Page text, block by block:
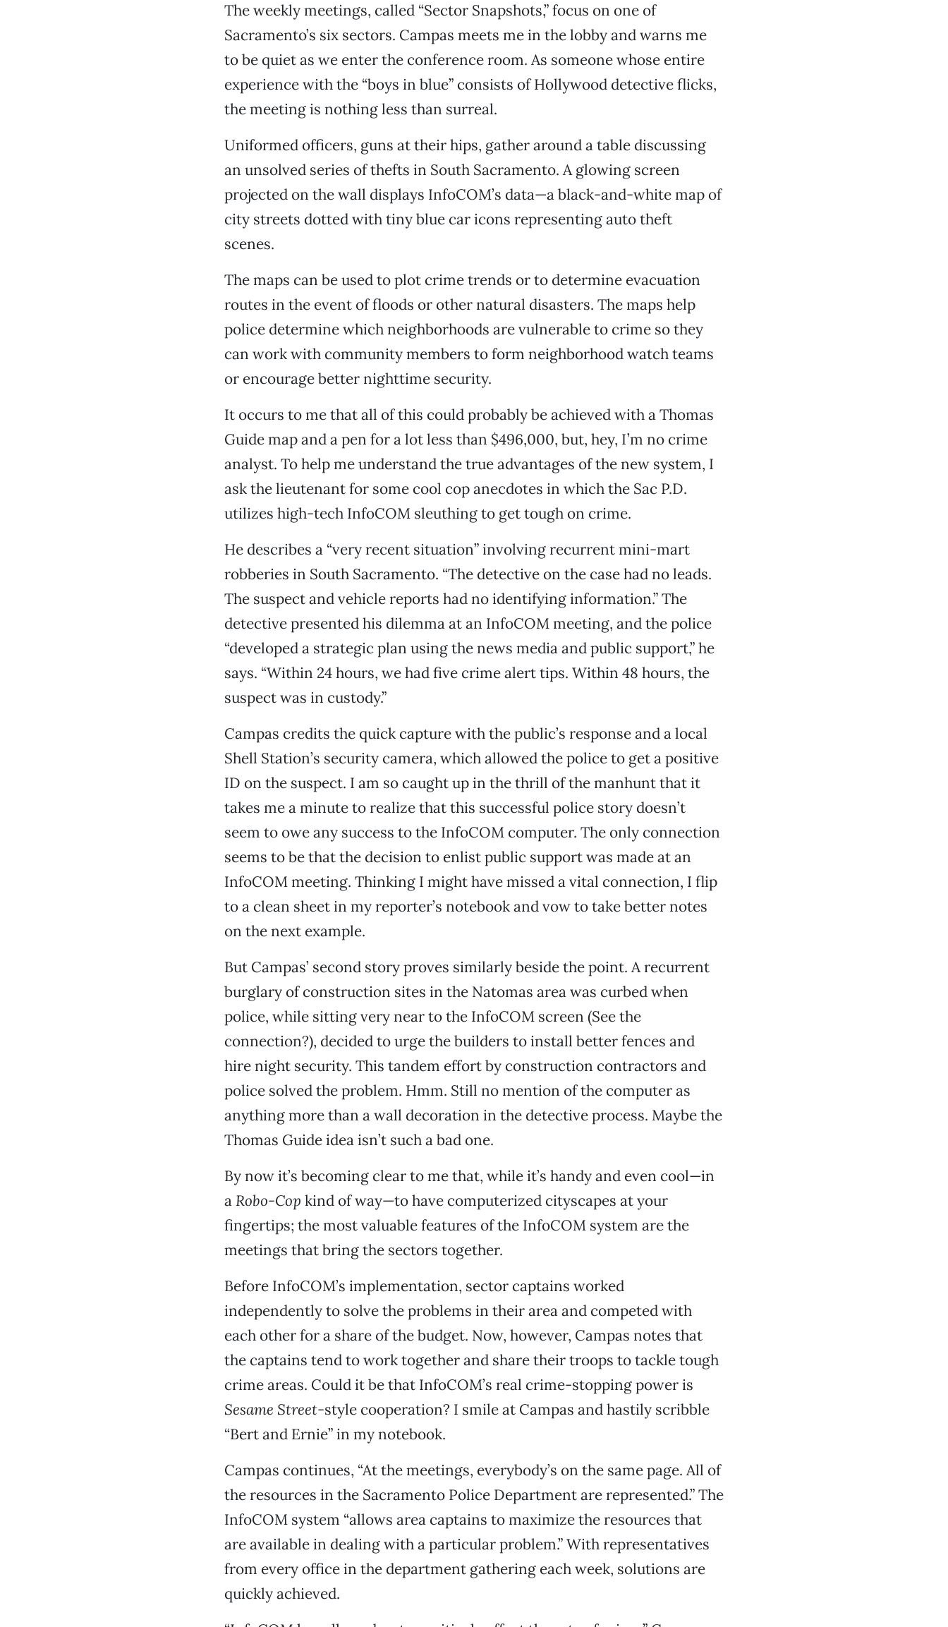
The weekly meetings, called “Sector Snapshots,” focus on one of
Sacramento’s six sectors. Campas meets me in the lobby and warns me
to be quiet as we enter the conference room. As someone whose entire
experience with the “boys in blue” consists of Hollywood detective flicks,
the meeting is nothing less than surreal.
Uniformed officers, guns at their hips, gather around a table discussing
an unsolved series of thefts in South Sacramento. A glowing screen
projected on the wall displays InfoCOM’s data—a black-and-white map of
city streets dotted with tiny blue car icons representing auto theft
scenes.
The maps can be used to plot crime trends or to determine evacuation
routes in the event of floods or other natural disasters. The maps help
police determine which neighborhoods are vulnerable to crime so they
can work with community members to form neighborhood watch teams
or encourage better nighttime security.
It occurs to me that all of this could probably be achieved with a Thomas
Guide map and a pen for a lot less than $496,000, but, hey, I’m no crime
analyst. To help me understand the true advantages of the new system, I
ask the lieutenant for some cool cop anecdotes in which the Sac P.D.
utilizes high-tech InfoCOM sleuthing to get tough on crime.
He describes a “very recent situation” involving recurrent mini-mart
robberies in South Sacramento. “The detective on the case had no leads.
The suspect and vehicle reports had no identifying information.” The
detective presented his dilemma at an InfoCOM meeting, and the police
“developed a strategic plan using the news media and public support,” he
says. “Within 24 hours, we had five crime alert tips. Within 48 hours, the
suspect was in custody.”
Campas credits the quick capture with the public’s response and a local
Shell Station’s security camera, which allowed the police to get a positive
ID on the suspect. I am so caught up in the thrill of the manhunt that it
takes me a minute to realize that this successful police story doesn’t
seem to owe any success to the InfoCOM computer. The only connection
seems to be that the decision to enlist public support was made at an
InfoCOM meeting. Thinking I might have missed a vital connection, I flip
to a clean sheet in my reporter’s notebook and vow to take better notes
on the next example.
But Campas’ second story proves similarly beside the point. A recurrent
burglary of construction sites in the Natomas area was curbed when
police, while sitting very near to the InfoCOM screen (See the
connection?), decided to urge the builders to install better fences and
hire night security. This tandem effort by construction contractors and
police solved the problem. Hmm. Still no mention of the computer as
anything more than a wall decoration in the detective process. Maybe the
Thomas Guide idea isn’t such a bad one.
By now it’s becoming clear to me that, while it’s handy and even cool—in
a Robo-Cop kind of way—to have computerized cityscapes at your
fingertips; the most valuable features of the InfoCOM system are the
meetings that bring the sectors together.
Before InfoCOM’s implementation, sector captains worked
independently to solve the problems in their area and competed with
each other for a share of the budget. Now, however, Campas notes that
the captains tend to work together and share their troops to tackle tough
crime areas. Could it be that InfoCOM’s real crime-stopping power is
Sesame Street-style cooperation? I smile at Campas and hastily scribble
“Bert and Ernie” in my notebook.
Campas continues, “At the meetings, everybody’s on the same page. All of
the resources in the Sacramento Police Department are represented.” The
InfoCOM system “allows area captains to maximize the resources that
are available in dealing with a particular problem.” With representatives
from every office in the department gathering each week, solutions are
quickly achieved.